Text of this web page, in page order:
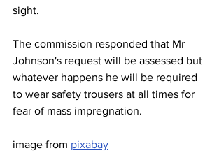
sight.
The commission responded that Mr
Johnson's request will be assessed but
whatever happens he will be required
to wear safety trousers at all times for
fear of mass impregnation.
image from pixabay